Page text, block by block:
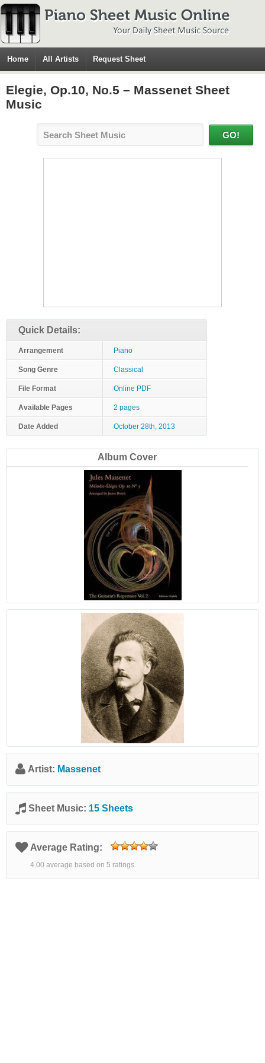
Home All Artists Request Sheet
Elegie, Op.10, No.5 – Massenet Sheet
Music
Quick Details:
Arrangement Piano
Song Genre Classical
File Format Online PDF
Available Pages 2 pages
Date Added October 28th, 2013
Album Cover
Artist: Massenet
Sheet Music: 15 Sheets
Average Rating:
4.00 average based on 5 ratings.